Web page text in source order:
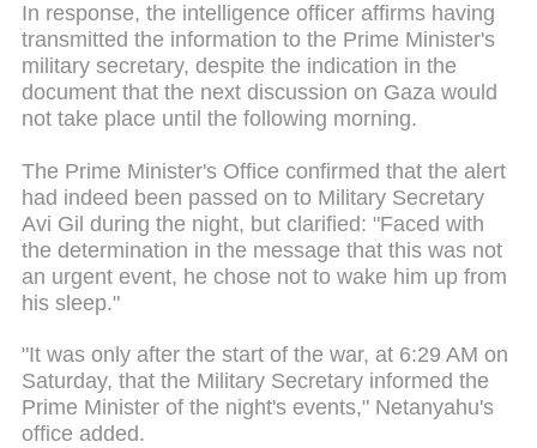
In response, the intelligence officer affirms having
transmitted the information to the Prime Minister's
military secretary, despite the indication in the
document that the next discussion on Gaza would
not take place until the following morning.
The Prime Minister's Office confirmed that the alert
had indeed been passed on to Military Secretary
Avi Gil during the night, but clarified: "Faced with
the determination in the message that this was not
an urgent event, he chose not to wake him up from
his sleep."
"It was only after the start of the war, at 6:29 AM on
Saturday, that the Military Secretary informed the
Prime Minister of the night's events," Netanyahu's
office added.